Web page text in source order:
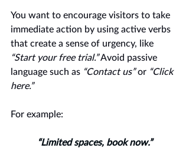
You want to encourage visitors to take
immediate action by using active verbs
that create a sense of urgency, like
“Start your free trial.” Avoid passive
language such as “Contact us” or “Click
here.”
For example:
“Limited spaces, book now.”